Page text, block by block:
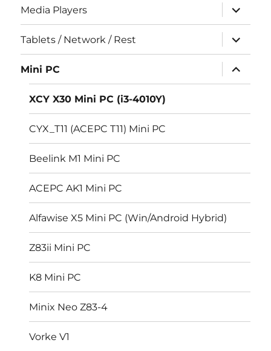
Media Players
expand
child
menu
Tablets / Network / Rest
expand
child
menu
Mini PC
expand
child
menu
XCY X30 Mini PC (i3-4010Y)
CYX_T11 (ACEPC T11) Mini PC
Beelink M1 Mini PC
ACEPC AK1 Mini PC
Alfawise X5 Mini PC (Win/Android Hybrid)
Z83ii Mini PC
K8 Mini PC
Minix Neo Z83-4
Vorke V1